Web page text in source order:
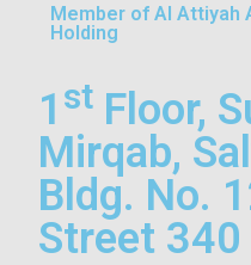
Member of Al Attiyah
Holding
1 st Floor,
Mirqab,
Bldg. No.
Street 340